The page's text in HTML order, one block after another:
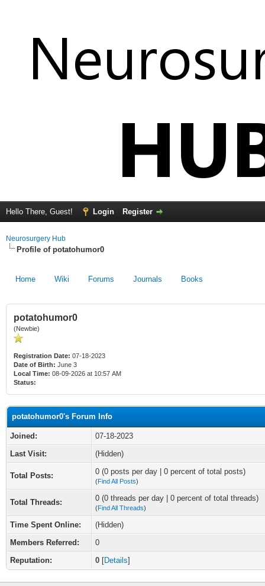
Hello There, Guest! Login Register
Neurosurgery Hub
Profile of potatohumor0
Home Wiki Forums Journals Books
potatohumor0
(Newbie)
Registration Date: 07-18-2023
Date of Birth: June 3
Local Time: 08-09-2026 at 10:57 AM
Status:
potatohumor0's Forum Info
Joined:
07-18-2023
Last Visit:
(Hidden)
Total Posts: 0 (0 posts per day | 0 percent of total posts)
(Find All Posts)
Total Threads: 0 (0 threads per day | 0 percent of total threads)
(Find All Threads)
Time Spent Online:
(Hidden)
Members Referred:
0
Reputation:
0 [Details]